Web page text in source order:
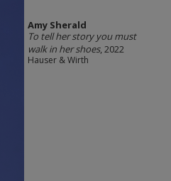
Amy Sherald
To tell her story you must
walk in her shoes, 2022
Hauser & Wirth